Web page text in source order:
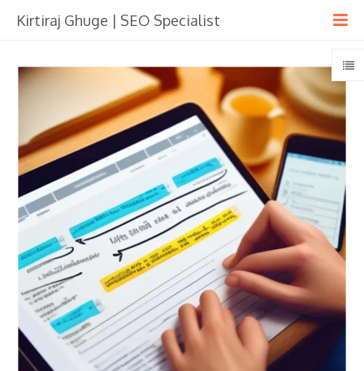
Kirtiraj Ghuge | SEO Specialist